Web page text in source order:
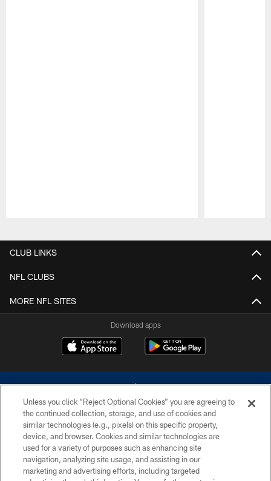
CLUB LINKS
NFL CLUBS
MORE NFL SITES
Download apps
©2026 Dallas Cowboys. All rights reserved. Do not duplicate in any form
without permission of the Dallas Cowboys. The Dallas Cowboys
Cheerleaders will not initiate contact with any person to request personal or
financial information.
Unless you click “Reject Optional Cookies” you are agreeing to
the continued collection, storage, and use of cookies and
similar technologies (e.g., pixels) on this specific property,
device, and browser. Cookies and similar technologies are
used for a variety of purposes such as enhancing site
navigation, analyzing site usage, and assisting in our
marketing and advertising efforts, including targeted